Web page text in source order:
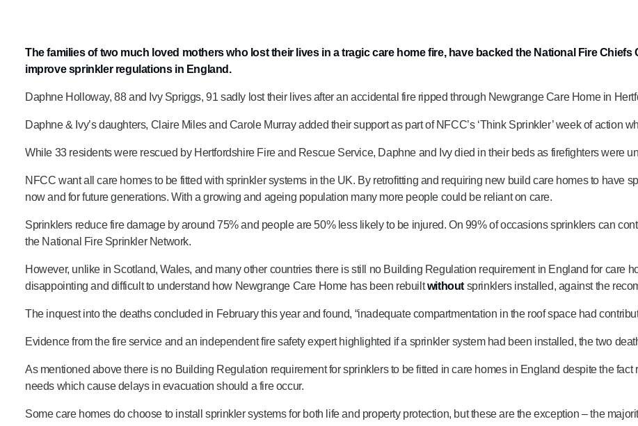
The families of two much loved mothers who lost their lives in a tragic care home fire, have backed the National Fire
improve sprinkler regulations in England.
Daphne Holloway, 88 and Ivy Spriggs, 91 sadly lost their lives after an accidental fire ripped through Newgrange Care Home in
Daphne & Ivy’s daughters, Claire Miles and Carole Murray added their support as part of NFCC’s ‘Think Sprinkler’ week of action
While 33 residents were rescued by Hertfordshire Fire and Rescue Service, Daphne and Ivy died in their beds as firefighters were
NFCC want all care homes to be fitted with sprinkler systems in the UK. By retrofitting and requiring new build care homes to have
now and for future generations. With a growing and ageing population many more people could be reliant on care.
Sprinklers reduce fire damage by around 75% and people are 50% less likely to be injured. On 99% of occasions sprinklers can
the National Fire Sprinkler Network.
However, unlike in Scotland, Wales, and many other countries there is still no Building Regulation requirement in England for care
disappointing and difficult to understand how Newgrange Care Home has been rebuiltwithout sprinklers installed, against the
The inquest into the deaths concluded in February this year and found, “inadequate compartmentation in the roof space had
Evidence from the fire service and an independent fire safety expert highlighted if a sprinkler system had been installed, the two
As mentioned above there is no Building Regulation requirement for sprinklers to be fitted in care homes in England despite the
needs which cause delays in evacuation should a fire occur.
Some care homes do choose to install sprinkler systems for both life and property protection, but these are the exception – the